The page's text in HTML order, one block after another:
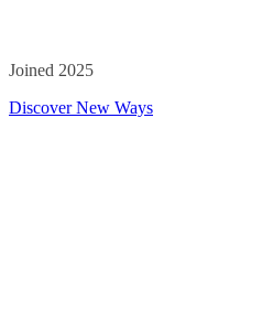
Joined 2025
Discover New Ways